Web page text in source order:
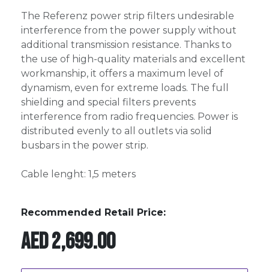
The Referenz power strip filters undesirable
interference from the power supply without
additional transmission resistance. Thanks to
the use of high-quality materials and excellent
workmanship, it offers a maximum level of
dynamism, even for extreme loads. The full
shielding and special filters prevents
interference from radio frequencies. Power is
distributed evenly to all outlets via solid
busbars in the power strip.
Cable lenght: 1,5 meters
Recommended Retail Price:
AED2,699.00